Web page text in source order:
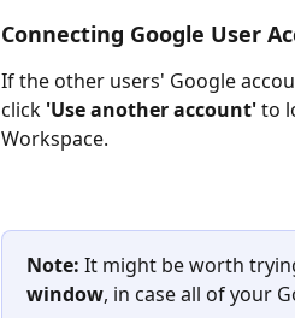
Connecting Google User
If the other users' Google
click 'Use another account' to
Workspace.
Note: It might be worth
window, in case all of your